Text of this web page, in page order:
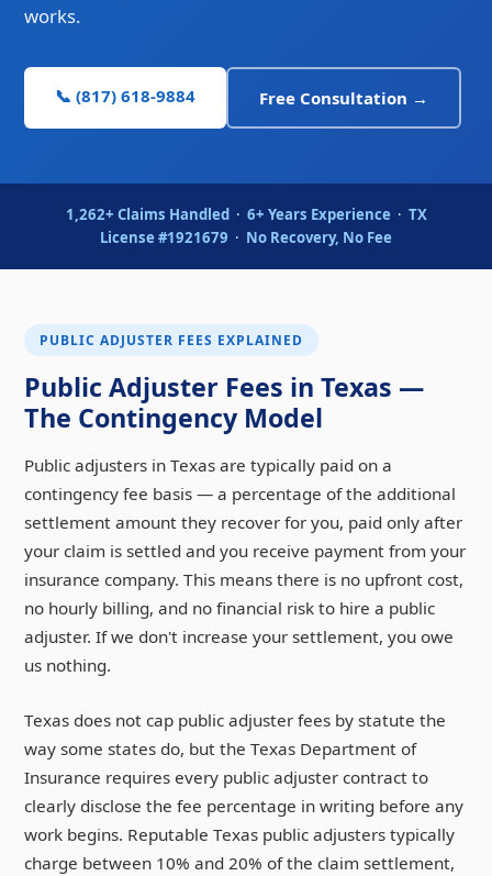
works.
📞 (817) 618-9884 Free Consultation →
1,262+ Claims Handled· 6+ Years Experience· TX
License #1921679 · No Recovery, No Fee
PUBLIC ADJUSTER FEES EXPLAINED
Public Adjuster Fees in Texas —
The Contingency Model
Public adjusters in Texas are typically paid on a
contingency fee basis — a percentage of the additional
settlement amount they recover for you, paid only after
your claim is settled and you receive payment from your
insurance company. This means there is no upfront cost,
no hourly billing, and no financial risk to hire a public
adjuster. If we don't increase your settlement, you owe
us nothing.
Texas does not cap public adjuster fees by statute the
way some states do, but the Texas Department of
Insurance requires every public adjuster contract to
clearly disclose the fee percentage in writing before any
work begins. Reputable Texas public adjusters typically
charge between 10% and 20% of the claim settlement,